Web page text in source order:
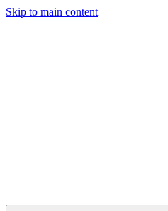
Skip to main content